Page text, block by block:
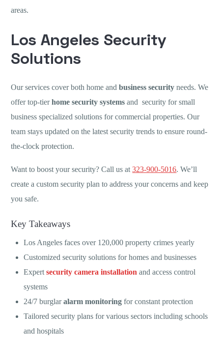
areas.
Los Angeles Security
Solutions
Our services cover both home andbusiness security needs. We
offer top-tierhome security systems and security for small
business specialized solutions for commercial properties. Our
team stays updated on the latest security trends to ensure round-
the-clock protection.
Want to boost your security? Call us at323-900-5016. We’ll
create a custom security plan to address your concerns and keep
you safe.
Key Takeaways
Los Angeles faces over 120,000 property crimes yearly
Customized security solutions for homes and businesses
Expert security camera installation and access control
systems
24/7 burglaralarm monitoring for constant protection
Tailored security plans for various sectors including schools
and hospitals